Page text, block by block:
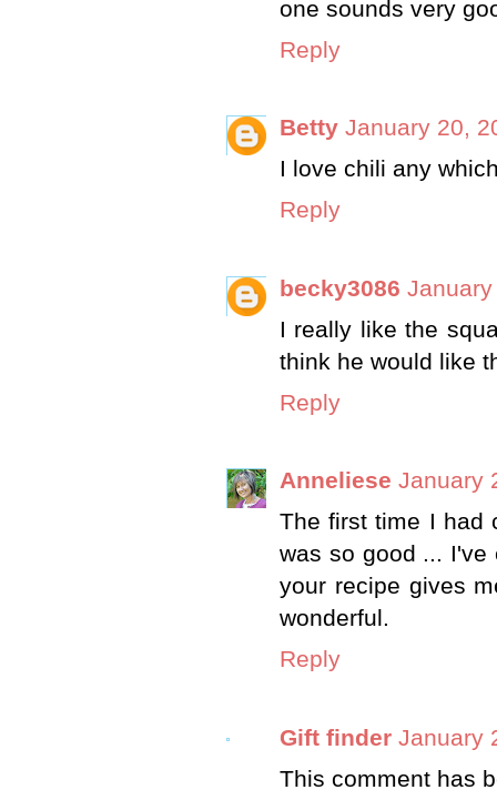
one sounds very
Reply
Betty January 20,
I love chili any
Reply
becky3086
I really like the
think he would like
Reply
Anneliese January
The first time I had
was so good ... I've
your recipe gives
wonderful.
Reply
Gift finder January
This comment has